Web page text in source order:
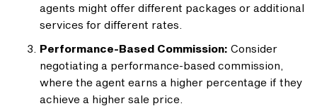
agents might offer different packages or additional
services for different rates.
Performance-Based Commission: Consider
negotiating a performance-based commission,
where the agent earns a higher percentage if they
achieve a higher sale price.